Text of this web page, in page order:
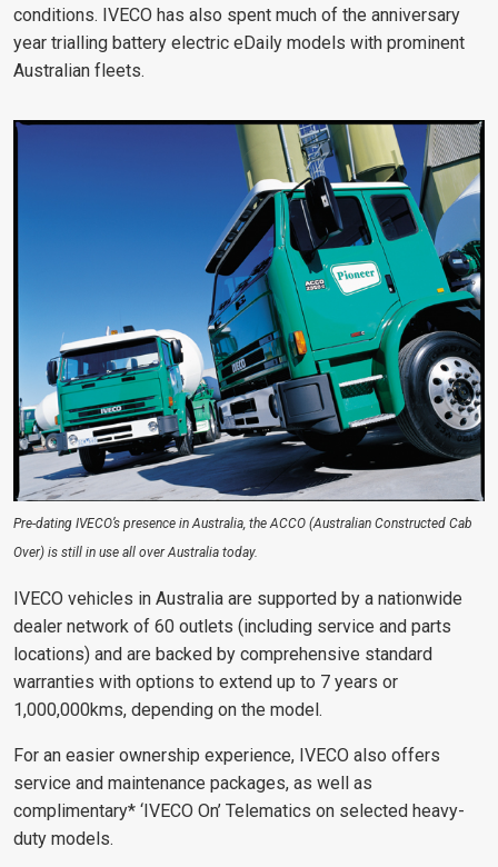
conditions. IVECO has also spent much of the anniversary
year trialling battery electric eDaily models with prominent
Australian fleets.
Pre-dating IVECO’s presence in Australia, the ACCO (Australian Constructed Cab
Over) is still in use all over Australia today.
IVECO vehicles in Australia are supported by a nationwide
dealer network of 60 outlets (including service and parts
locations) and are backed by comprehensive standard
warranties with options to extend up to 7 years or
1,000,000kms, depending on the model.
For an easier ownership experience, IVECO also offers
service and maintenance packages, as well as
complimentary* ‘IVECO On’ Telematics on selected heavy-
duty models.